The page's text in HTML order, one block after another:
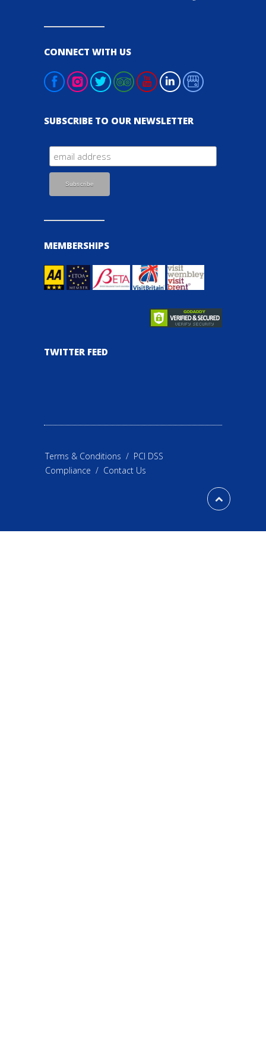
CONNECT WITH US
SUBSCRIBE TO OUR NEWSLETTER
MEMBERSHIPS
TWITTER FEED
Terms & Conditions / PCI DSS
Compliance / Contact Us